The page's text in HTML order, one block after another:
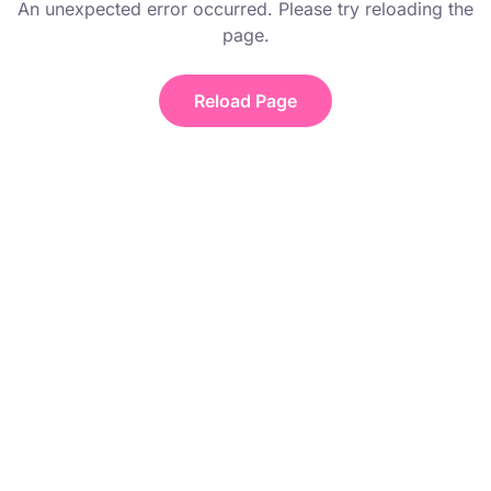
An unexpected error occurred. Please try reloading the
page.
Reload Page